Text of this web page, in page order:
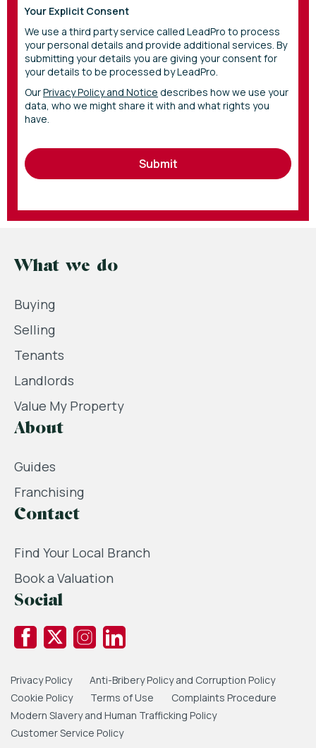
Your Explicit Consent
We use a third party service called LeadPro to process
your personal details and provide additional services. By
submitting your details you are giving your consent for
your details to be processed by LeadPro.
OurPrivacy Policy and Notice describes how we use your
data, who we might share it with and what rights you
have.
Submit
What we do
Buying
Selling
Tenants
Landlords
Value My Property
About
Guides
Franchising
Contact
Find Your Local Branch
Book a Valuation
Social
Privacy Policy
Anti-Bribery Policy and Corruption Policy
Cookie Policy
Terms of Use
Complaints Procedure
Modern Slavery and Human Trafficking Policy
Customer Service Policy